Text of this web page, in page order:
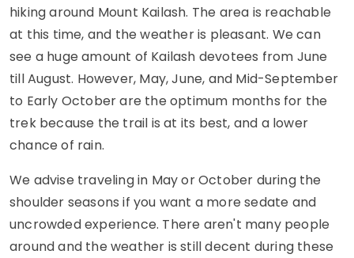
hiking around Mount Kailash. The area is reachable
at this time, and the weather is pleasant. We can
see a huge amount of Kailash devotees from June
till August. However, May, June, and Mid-September
to Early October are the optimum months for the
trek because the trail is at its best, and a lower
chance of rain.
We advise traveling in May or October during the
shoulder seasons if you want a more sedate and
uncrowded experience. There aren't many people
around and the weather is still decent during these